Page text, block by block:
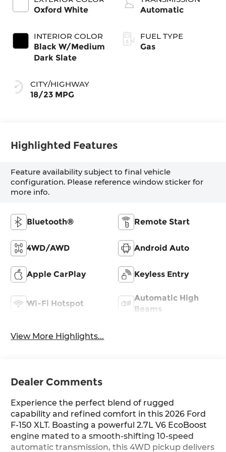
Oxford White
INTERIOR COLOR
Black W/Medium
Dark Slate
CITY/HIGHWAY
18/23 MPG
Automatic
FUEL TYPE
Gas
Highlighted Features
Feature availability subject to final vehicle
configuration. Please reference window sticker for
more info.
Bluetooth® Remote Start
4WD/AWD Android Auto
Apple CarPlay Keyless Entry
Wi-Fi Hotspot
Automatic High
Beams
View More Highlights...
Dealer Comments
Experience the perfect blend of rugged
capability and refined comfort in this 2026 Ford
F-150 XLT. Boasting a powerful 2.7L V6 EcoBoost
engine mated to a smooth-shifting 10-speed
automatic transmission, this 4WD pickup delivers